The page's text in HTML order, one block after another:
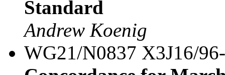
Standard
Andrew Koenig
WG21/N0837 X3J16/